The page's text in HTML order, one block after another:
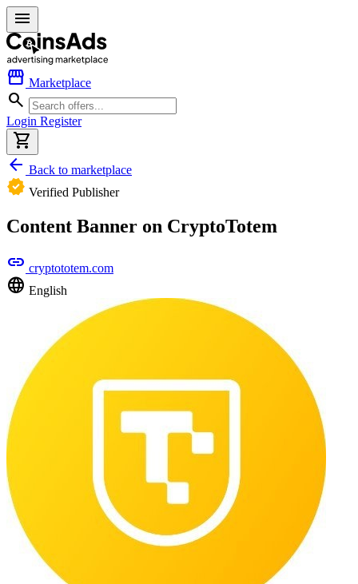
menu
storefront Marketplace
search
Login Register
shopping_cart
arrow_back Back to marketplace
verified Verified Publisher
Content Banner on CryptoTotem
link cryptototem.com
language English